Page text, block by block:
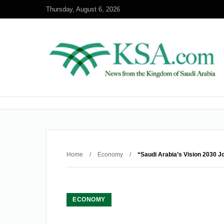
Thursday, August 6, 2026
Home / Economy / “Saudi Arabia’s Vision 2030
ECONOMY